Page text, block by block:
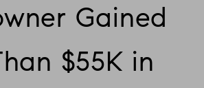
Gained
$55K in